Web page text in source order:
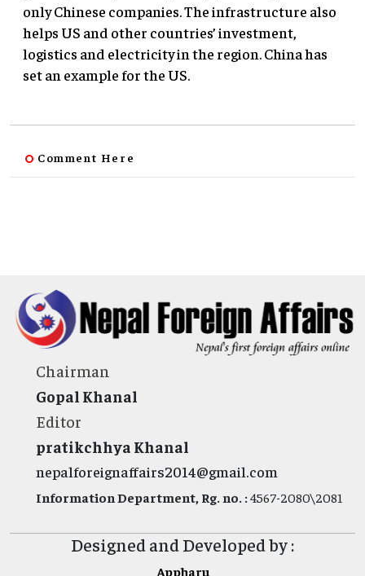
only Chinese companies. The infrastructure also
helps US and other countries’ investment,
logistics and electricity in the region. China has
set an example for the US.
Comment Here
Chairman
Gopal Khanal
Editor
pratikchhya Khanal
nepalforeignaffairs2014@gmail.com
Information Department, Rg. no. :4567-2080\2081
Designed and Developed by :
Appharu